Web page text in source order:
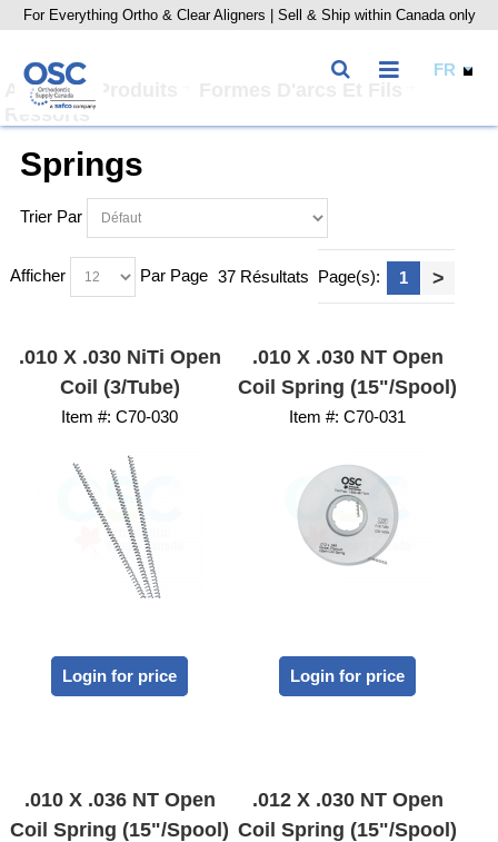
For Everything Ortho & Clear Aligners | Sell & Ship within Canada only
Accueil
Ressorts
Springs
Trier Par
Afficher Par Page 37 Résultats Page(s): 1 >
.010 X .030 NiTi Open
Coil (3/Tube)
Item #: C70-030
Login for price
.010 X .030 NT Open
Coil Spring (15"/Spool)
Item #: C70-031
Login for price
.010 X .036 NT Open
Coil Spring (15"/Spool)
.012 X .030 NT Open
Coil Spring (15"/Spool)